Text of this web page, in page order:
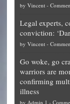
by Vincent -
Legal experts,
conviction:
by Vincent -
Go woke, go
warriors are
confirming
illness
by Admin 1 -